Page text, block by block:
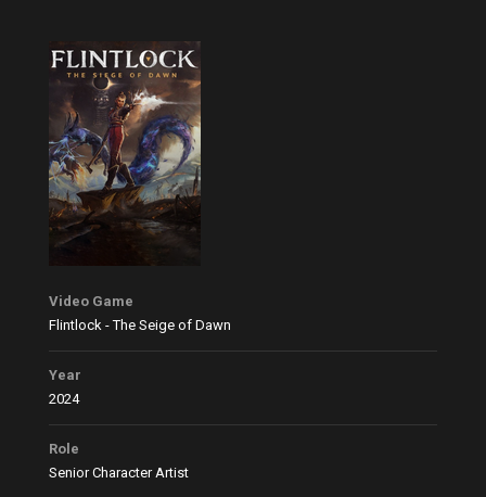
Video Game
Flintlock - The Seige of Dawn
Year
2024
Role
Senior Character Artist